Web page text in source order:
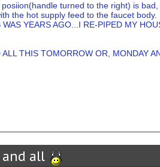
turned to the right) is
the hot supply feed to the faucet body.
YEARS AGO...I RE-PIPED MY
THIS TOMORROW OR, MONDAY
all